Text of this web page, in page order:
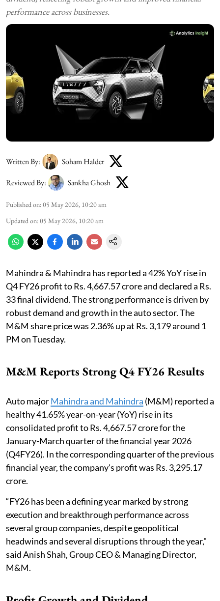
performance across businesses.
Written By: Soham Halder
Reviewed By: Sankha Ghosh
Published on:05 May 2026, 10:20 am
Updated on:05 May 2026, 10:20 am
Mahindra & Mahindra has reported a 42% YoY rise in
Q4 FY26 profit to Rs. 4,667.57 crore and declared a Rs.
33 final dividend. The strong performance is driven by
robust demand and growth in the auto sector. The
M&M share price was 2.36% up at Rs. 3,179 around 1
PM on Tuesday.
M&M Reports Strong Q4 FY26 Results
Auto majorMahindra and Mahindra (M&M) reported a
healthy 41.65% year-on-year (YoY) rise in its
consolidated profit to Rs. 4,667.57 crore for the
January-March quarter of the financial year 2026
(Q4FY26). In the corresponding quarter of the previous
financial year, the company's profit was Rs. 3,295.17
crore.
“FY26 has been a defining year marked by strong
execution and breakthrough performance across
several group companies, despite geopolitical
headwinds and several disruptions through the year,"
said Anish Shah, Group CEO & Managing Director,
M&M.